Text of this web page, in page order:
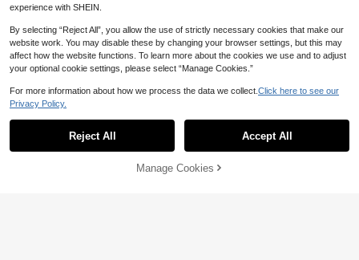
45% OFF! Add to Cart
experience with SHEIN.
By selecting “Reject All”, you allow the use of strictly necessary cookies that make our
website work. You may disable these by changing your browser settings, but this may
affect how the website functions. To learn more about the cookies we use and to adjust
your optional cookie settings, please select “Manage Cookies.”
For more information about how we process the data we collect. Click here to see our
Privacy Policy.
Reject All Accept All
Manage Cookies